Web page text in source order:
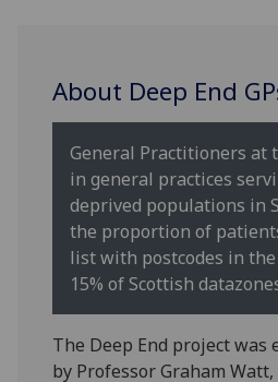
About Deep End
General Practitioners at
in general practices
deprived populations in
the proportion of
list with postcodes in
15% of Scottish
The Deep End project was
by Professor Graham